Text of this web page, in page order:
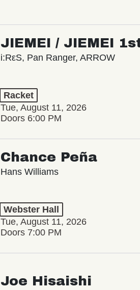
JIEMEI / JIEMEI
i:RεS, Pan Ranger, ARROW
Racket
Tue, August 11, 2026
Doors 6:00 PM
Chance Peña
Hans Williams
Webster Hall
Tue, August 11, 2026
Doors 7:00 PM
Joe Hisaishi